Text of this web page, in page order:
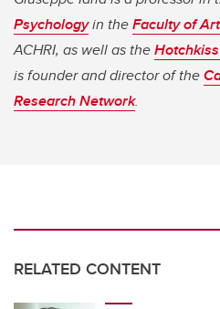
Psychologyin theFaculty of
ACHRI, as well as the
is founder and director of the
Research Network.
RELATED CONTENT